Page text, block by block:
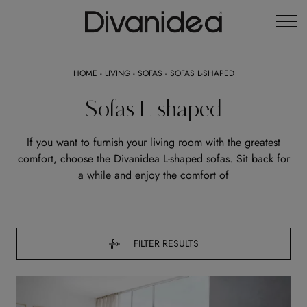
HOME - LIVING- SOFAS - SOFAS L-SHAPED
Sofas L-shaped
If you want to furnish your living room with the greatest
comfort, choose the Divanidea L-shaped sofas. Sit back for
a while and enjoy the comfort of
FILTER RESULTS